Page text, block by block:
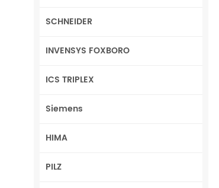
SCHNEIDER
INVENSYS FOXBORO
ICS TRIPLEX
Siemens
HIMA
PILZ